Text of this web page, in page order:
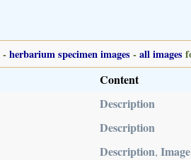
-herbarium specimen images -all images
Content
Description
Description
Description, Image